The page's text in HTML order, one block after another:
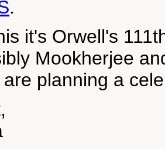
.
it's Orwell's
Mookherjee
planning a